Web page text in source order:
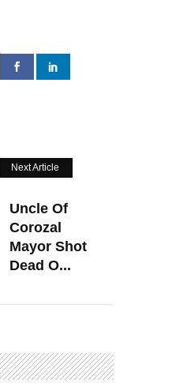
Next Article
Uncle Of
Corozal
Mayor Shot
Dead O...